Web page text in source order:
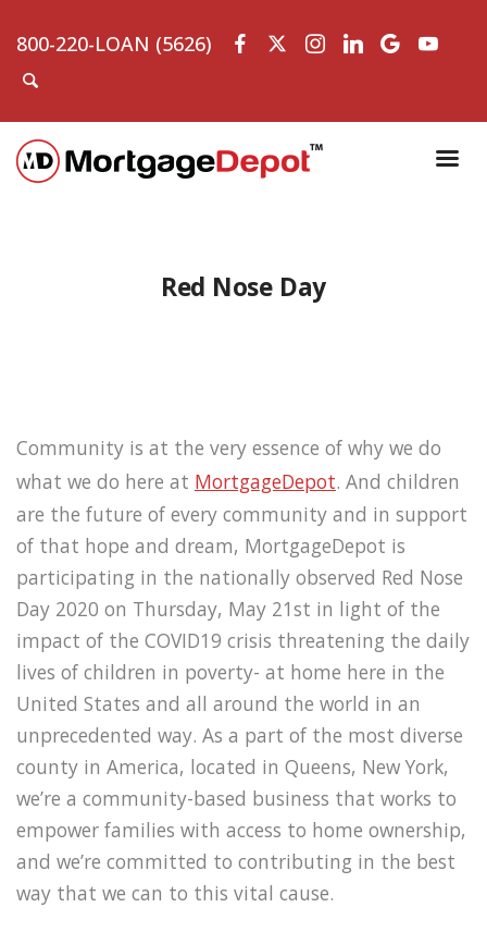
800-220-LOAN (5626)
Red Nose Day
Community is at the very essence of why we do
what we do here at MortgageDepot. And children
are the future of every community and in support
of that hope and dream, MortgageDepot is
participating in the nationally observed Red Nose
Day 2020 on Thursday, May 21st in light of the
impact of the COVID19 crisis threatening the daily
lives of children in poverty- at home here in the
United States and all around the world in an
unprecedented way. As a part of the most diverse
county in America, located in Queens, New York,
we’re a community-based business that works to
empower families with access to home ownership,
and we’re committed to contributing in the best
way that we can to this vital cause.